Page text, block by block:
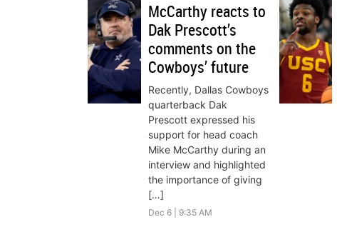
McCarthy reacts to
Dak Prescott’s
comments on the
Cowboys’ future
Recently, Dallas Cowboys
quarterback Dak
Prescott expressed his
support for head coach
Mike McCarthy during an
interview and highlighted
the importance of giving
[…]
Dec 6 | 9:35 AM